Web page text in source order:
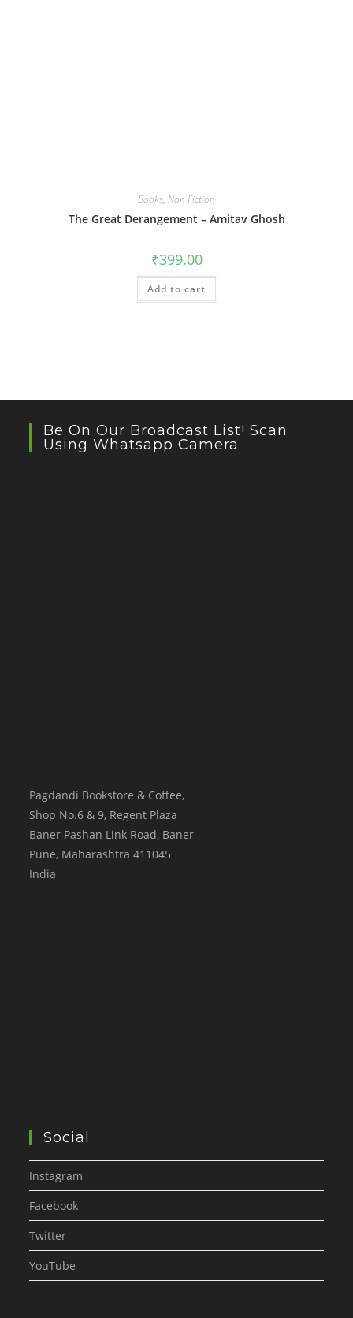
Books, Non Fiction
The Great Derangement – Amitav Ghosh
₹399.00
Add to cart
Be On Our Broadcast List! Scan
Using Whatsapp Camera
Pagdandi Bookstore & Coffee,
Shop No.6 & 9, Regent Plaza
Baner Pashan Link Road, Baner
Pune, Maharashtra 411045
India
Social
Instagram
Facebook
Twitter
YouTube